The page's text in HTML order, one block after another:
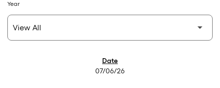
Year
07/06/26